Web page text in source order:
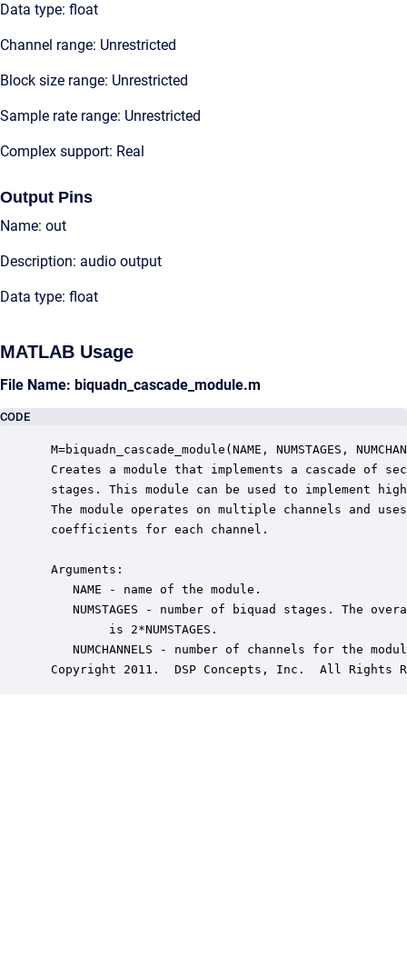
Data type: float
Channel range: Unrestricted
Block size range: Unrestricted
Sample rate range: Unrestricted
Complex support: Real
Output Pins
Name: out
Description: audio output
Data type: float
MATLAB Usage
File Name: biquadn_cascade_module.m
CODE
M=biquadn_cascade_module(NAME, NUMSTAGES,
Creates a module that implements a cascade of
stages. This module can be used to implement
The module operates on multiple channels and
coefficients for each channel.
Arguments:
    NAME - name of the module.
NUMSTAGES - number of biquad stages. The
         is 2*NUMSTAGES.
NUMCHANNELS - number of channels for the
Copyright 2011.  DSP Concepts, Inc.  All Rights